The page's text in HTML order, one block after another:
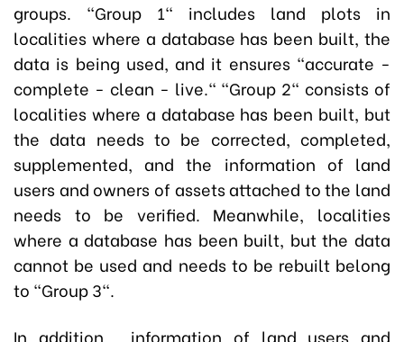
groups. "Group 1" includes land plots in
localities where a database has been built, the
data is being used, and it ensures "accurate -
complete - clean - live." "Group 2" consists of
localities where a database has been built, but
the data needs to be corrected, completed,
supplemented, and the information of land
users and owners of assets attached to the land
needs to be verified. Meanwhile, localities
where a database has been built, but the data
cannot be used and needs to be rebuilt belong
to "Group 3".
In addition, information of land users and